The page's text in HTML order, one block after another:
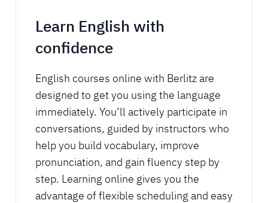
Learn English with
confidence
English courses online with Berlitz are
designed to get you using the language
immediately. You’ll actively participate in
conversations, guided by instructors who
help you build vocabulary, improve
pronunciation, and gain fluency step by
step. Learning online gives you the
advantage of flexible scheduling and easy